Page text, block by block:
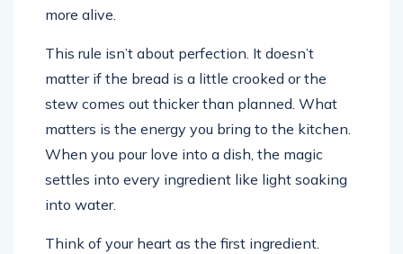
more alive.
This rule isn’t about perfection. It doesn’t
matter if the bread is a little crooked or the
stew comes out thicker than planned. What
matters is the energy you bring to the kitchen.
When you pour love into a dish, the magic
settles into every ingredient like light soaking
into water.
Think of your heart as the first ingredient.